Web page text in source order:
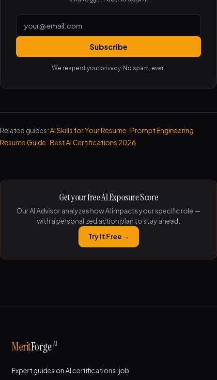
Subscribe
We respect your privacy. No spam, ever.
Related guides:AI Skills for Your Resume ·Prompt Engineering
Resume Guide ·Best AI Certifications 2026
Get your free AI Exposure Score
Our AI Advisor analyzes how AI impacts your specific role —
with a personalized action plan to stay ahead.
Try It Free →
MeritForgeAI
Expert guides on AI certifications, job